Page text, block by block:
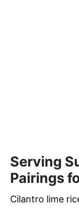
Serving
Pairings
Cilantro lime